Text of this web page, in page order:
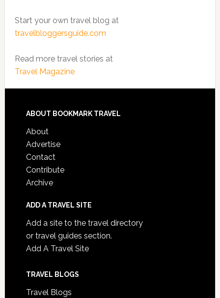
Start your own travel blog at
travelbloggersguide.com
Read more travel stories at
Travel Magazine
ABOUT BOOKMARK TRAVEL
About
Advertise
Contact
Contribute
Archive
ADD A TRAVEL SITE
Add a site to the travel directory
or travel guides section.
Add A Travel Site
TRAVEL BLOGS
Travel Blogs